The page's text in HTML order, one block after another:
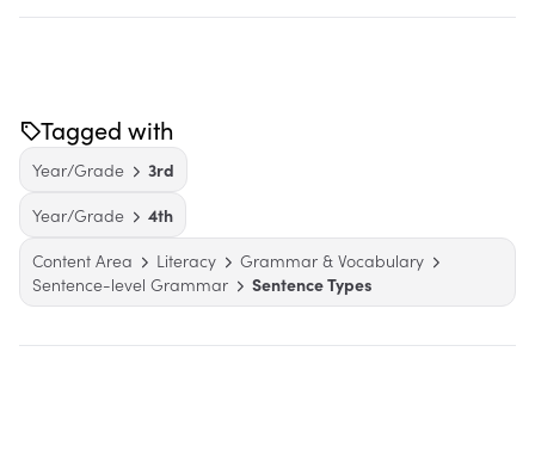
Tagged with
Year/Grade
3rd
Year/Grade
4th
Content Area
Literacy
Grammar & Vocabulary
Sentence-level Grammar
Sentence Types